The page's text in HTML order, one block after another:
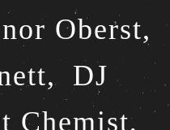
Oberst,
DJ
Chemist,